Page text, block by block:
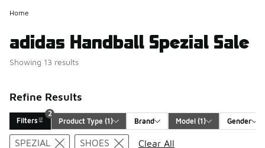
Home
adidas Handball Spezial Sale
Showing 13 results
Refine Results
Filters
2
Product Type (1) Brand Model (1) Gender
Search Results
SPEZIAL SHOES
Clear All